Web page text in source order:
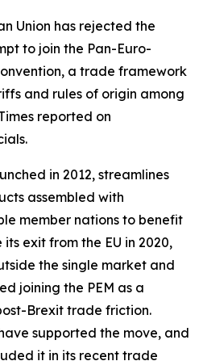
Union has rejected the
to join the Pan-Euro-
a trade framework
and rules of origin among
reported on
in 2012, streamlines
assembled with
member nations to benefit
exit from the EU in 2020,
the single market and
joining the PEM as a
Brexit trade friction.
supported the move, and
it in its recent trade